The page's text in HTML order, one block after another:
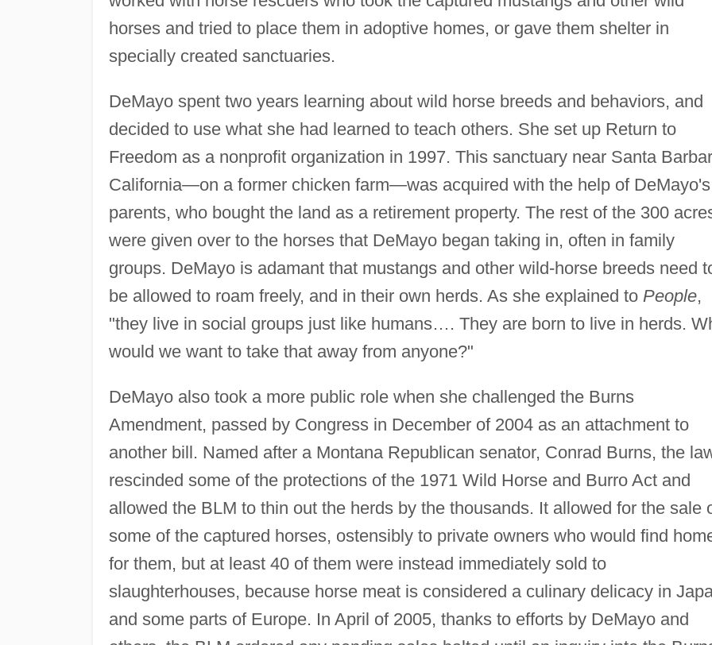
horses and tried to place them in adoptive homes, or gave them shelter in
specially created sanctuaries.
DeMayo spent two years learning about wild horse breeds and behaviors, and
decided to use what she had learned to teach others. She set up Return to
Freedom as a nonprofit organization in 1997. This sanctuary near Santa
California—on a former chicken farm—was acquired with the help of DeMayo's
parents, who bought the land as a retirement property. The rest of the 300
were given over to the horses that DeMayo began taking in, often in family
groups. DeMayo is adamant that mustangs and other wild-horse breeds need
be allowed to roam freely, and in their own herds. As she explained to People,
"they live in social groups just like humans…. They are born to live in herds.
would we want to take that away from anyone?"
DeMayo also took a more public role when she challenged the Burns
Amendment, passed by Congress in December of 2004 as an attachment to
another bill. Named after a Montana Republican senator, Conrad Burns, the
rescinded some of the protections of the 1971 Wild Horse and Burro Act and
allowed the BLM to thin out the herds by the thousands. It allowed for the sale
some of the captured horses, ostensibly to private owners who would find
for them, but at least 40 of them were instead immediately sold to
slaughterhouses, because horse meat is considered a culinary delicacy in
and some parts of Europe. In April of 2005, thanks to efforts by DeMayo and